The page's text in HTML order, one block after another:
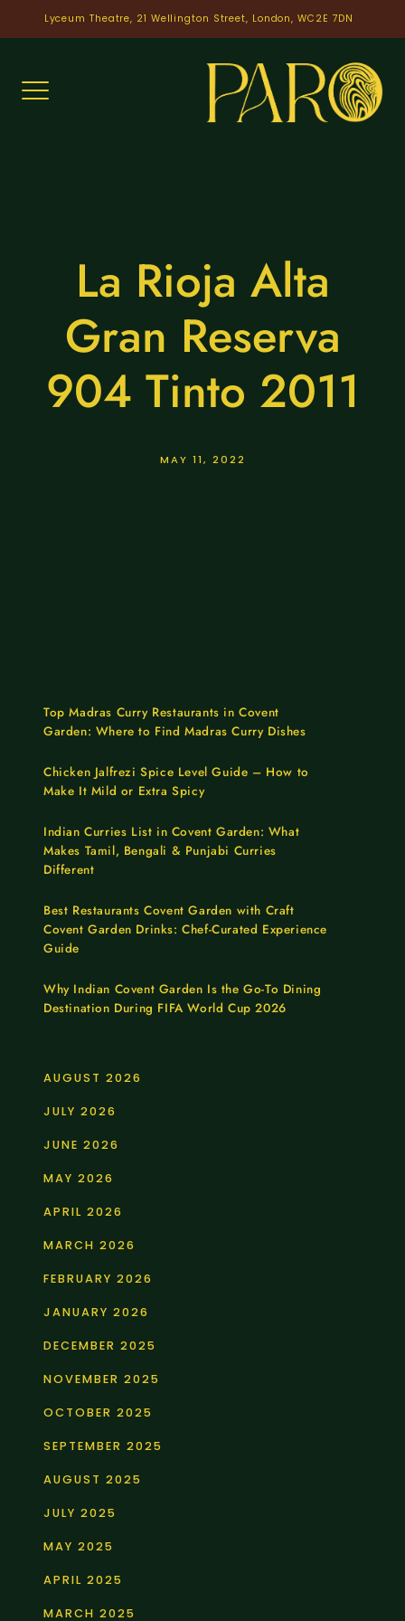
to
Lyceum Theatre, 21 Wellington Street, London, WC2E 7DN
La Rioja Alta
Gran Reserva
904 Tinto 2011
MAY 11, 2022
Top Madras Curry Restaurants in Covent
Garden: Where to Find Madras Curry Dishes
Chicken Jalfrezi Spice Level Guide – How to
Make It Mild or Extra Spicy
Indian Curries List in Covent Garden: What
Makes Tamil, Bengali & Punjabi Curries
Different
Best Restaurants Covent Garden with Craft
Covent Garden Drinks: Chef-Curated Experience
Guide
Why Indian Covent Garden Is the Go-To Dining
Destination During FIFA World Cup 2026
AUGUST 2026
JULY 2026
JUNE 2026
MAY 2026
APRIL 2026
MARCH 2026
FEBRUARY 2026
JANUARY 2026
DECEMBER 2025
NOVEMBER 2025
OCTOBER 2025
SEPTEMBER 2025
AUGUST 2025
JULY 2025
MAY 2025
APRIL 2025
MARCH 2025